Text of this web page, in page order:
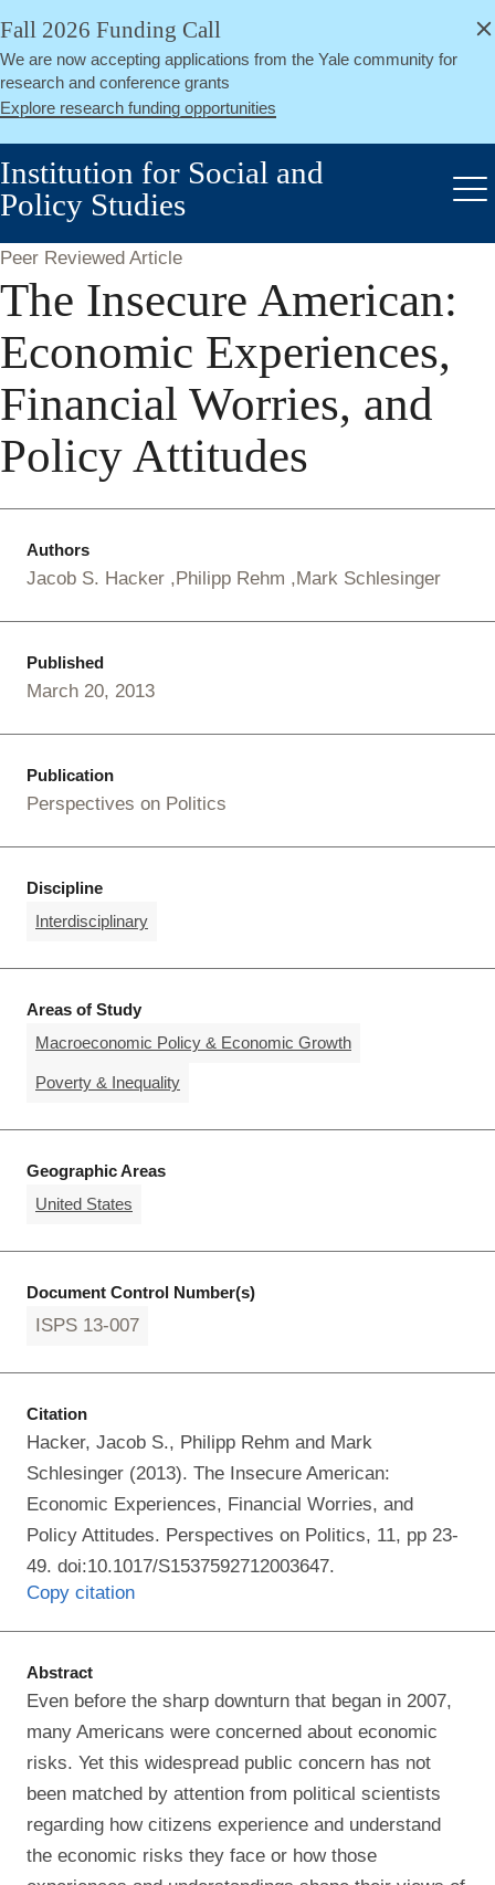
Skip
main
content
Fall 2026 Funding Call
We are now accepting applications from the Yale community for
research and conference grants
Explore research funding opportunities
Close
Institution for Social and
Policy Studies
Peer Reviewed Article
The Insecure American:
Economic Experiences,
Financial Worries, and
Policy Attitudes
Authors
Jacob S. Hacker Philipp Rehm Mark Schlesinger
Published
March 20, 2013
Publication
Perspectives on Politics
Discipline
Interdisciplinary
Areas of Study
Macroeconomic Policy & Economic Growth
Poverty & Inequality
Geographic Areas
United States
Document Control Number(s)
ISPS 13-007
Citation
Hacker, Jacob S., Philipp Rehm and Mark
Schlesinger (2013). The Insecure American:
Economic Experiences, Financial Worries, and
Policy Attitudes. Perspectives on Politics, 11, pp 23-
49. doi:10.1017/S1537592712003647.
Copy citation
Abstract
Even before the sharp downturn that began in 2007,
many Americans were concerned about economic
risks. Yet this widespread public concern has not
been matched by attention from political scientists
regarding how citizens experience and understand
the economic risks they face or how those